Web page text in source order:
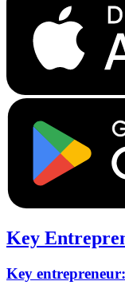
Key
Key